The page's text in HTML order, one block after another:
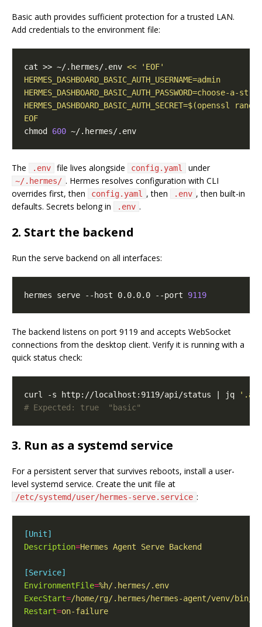
Basic auth provides sufficient protection for a trusted LAN.
Add credentials to the environment file:
cat >> ~/.hermes/.env
EOF
chmod 600
The .env file lives alongside config.yaml under
~/.hermes/ . Hermes resolves configuration with CLI
overrides first, then
config.yaml , then .env , then built-in
defaults. Secrets belong in
.env .
2. Start the backend
Run the serve backend on all interfaces:
hermes serve --host 0.0.0.0 --port 9119
The backend listens on port 9119 and accepts WebSocket
connections from the desktop client. Verify it is running with a
quick status check:
curl -s http://localhost:9119/api/status | jq
# Expected: true  "basic"
3. Run as a systemd service
For a persistent server that survives reboots, install a user-
level systemd service. Create the unit file at
/etc/systemd/user/hermes-serve.service :
[Unit]
Description=Hermes Agent Serve Backend
[Service]
EnvironmentFile=%h/.hermes/.env
ExecStart=/home/rg/.hermes/hermes-agent/venv/
Restart=on-failure